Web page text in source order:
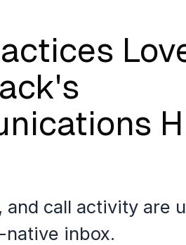
and call activity are
native inbox.